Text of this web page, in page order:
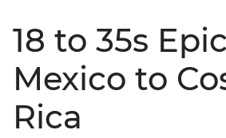
18 to 35s Epic
Mexico to
Rica